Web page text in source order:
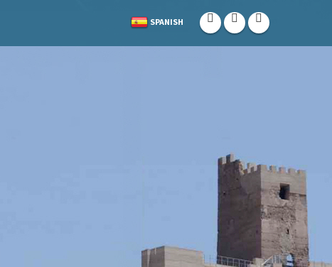
SPANISH